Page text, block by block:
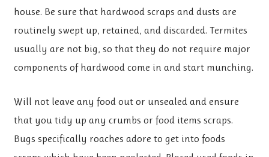
house. Be sure that hardwood scraps and dusts are
routinely swept up, retained, and discarded. Termites
usually are not big, so that they do not require major
components of hardwood come in and start munching.
Will not leave any food out or unsealed and ensure
that you tidy up any crumbs or food items scraps.
Bugs specifically roaches adore to get into foods